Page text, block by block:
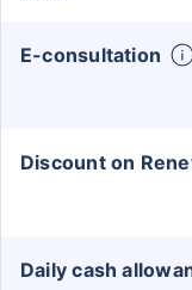
E-consultation
Discount on
Daily cash